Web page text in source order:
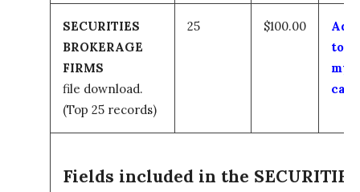
SECURITIES
BROKERAGE
FIRMS
file download.
(Top 25 records)
25 $100.00
Add
to
my
cart
Fields included in the SECURITIES